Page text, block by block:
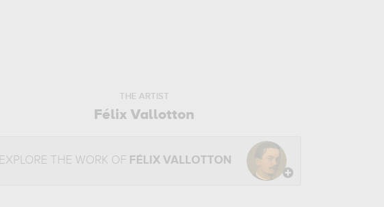
THE ARTIST
Félix Vallotton
EXPLORE THE WORK OF FÉLIX VALLOTTON